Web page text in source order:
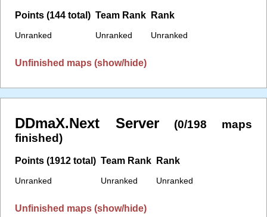
Points (144 total)
Unranked
Team Rank
Unranked
Rank
Unranked
Unfinished maps (show/hide)
DDmaX.Next Server
(0/198 maps
finished)
Points (1912 total)
Unranked
Team Rank
Unranked
Rank
Unranked
Unfinished maps (show/hide)